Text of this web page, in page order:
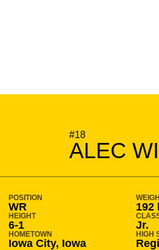
#18
ALEC
POSITION
WR 192
HEIGHT
6-1 Jr.
HOMETOWN
Iowa City, Iowa
HIGH